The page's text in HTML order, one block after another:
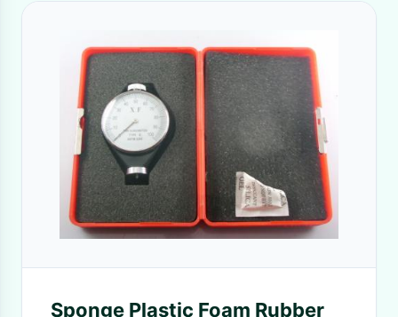
Sponge Plastic Foam Rubber